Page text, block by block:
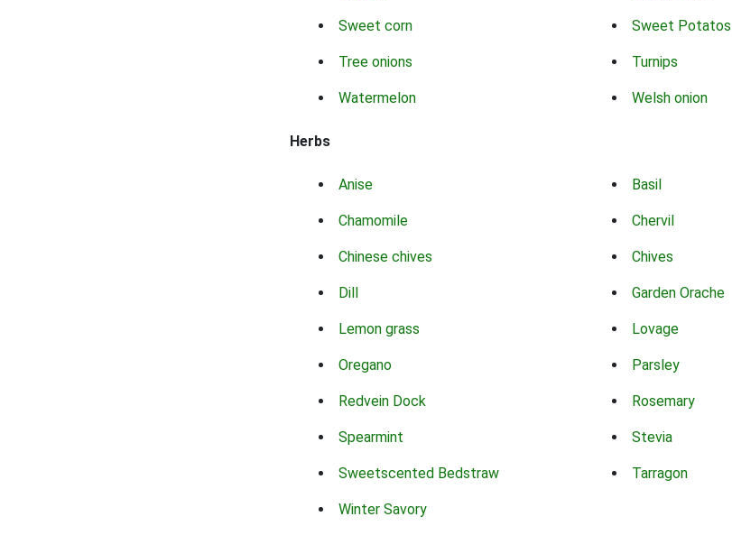
Sweet corn Sweet Potatos
Tree onions Turnips
Watermelon Welsh onion
Herbs
Anise Basil
Chamomile Chervil
Chinese chives Chives
Dill Garden Orache
Lemon grass Lovage
Oregano Parsley
Redvein Dock Rosemary
Spearmint Stevia
Sweetscented Bedstraw Tarragon
Winter Savory